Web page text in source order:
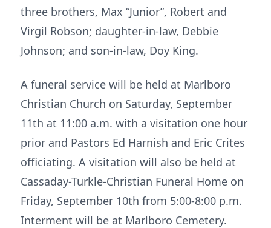
three brothers, Max “Junior”, Robert and
Virgil Robson; daughter-in-law, Debbie
Johnson; and son-in-law, Doy King.
A funeral service will be held at Marlboro
Christian Church on Saturday, September
11th at 11:00 a.m. with a visitation one hour
prior and Pastors Ed Harnish and Eric Crites
officiating. A visitation will also be held at
Cassaday-Turkle-Christian Funeral Home on
Friday, September 10th from 5:00-8:00 p.m.
Interment will be at Marlboro Cemetery.